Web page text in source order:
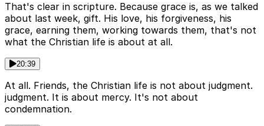
That's clear in scripture. Because grace is, as we talked
about last week, gift. His love, his forgiveness, his
grace, earning them, working towards them, that's not
what the Christian life is about at all.
20:39
At all. Friends, the Christian life is not about judgment.
judgment. It is about mercy. It's not about
condemnation.